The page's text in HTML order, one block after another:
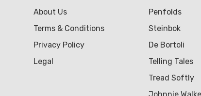
About Us
Terms & Conditions
Privacy Policy
Legal
Penfolds
Steinbok
De Bortoli
Telling Tales
Tread Softly
Johnnie